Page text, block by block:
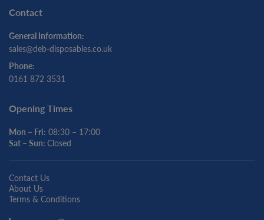
Contact
General Information:
sales@deb-disposables.co.uk
Phone:
0161 872 3531
Opening Times
Mon – Fri: 08:30 – 17:00
Sat – Sun: Closed
Contact Us
About Us
Terms & Conditions